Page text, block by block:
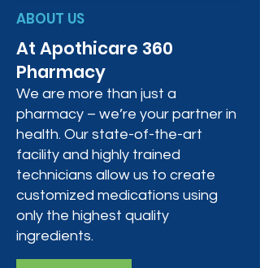
ABOUT US
At Apothicare 360
Pharmacy
We are more than just a
pharmacy – we’re your partner in
health. Our state-of-the-art
facility and highly trained
technicians allow us to create
customized medications using
only the highest quality
ingredients.